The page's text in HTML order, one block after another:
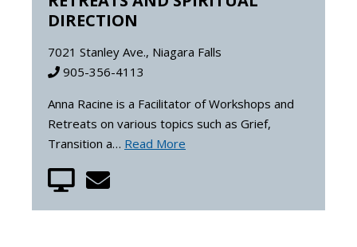
DIRECTION
7021 Stanley Ave., Niagara Falls
905-356-4113
Anna Racine is a Facilitator of Workshops and
Retreats on various topics such as Grief,
Transition a… Read More